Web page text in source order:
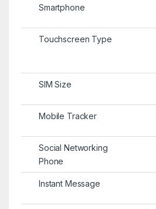
Smartphone
Touchscreen Type
SIM Size
Mobile Tracker
Social Networking
Phone
Instant Message